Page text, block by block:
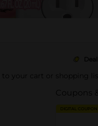
to your cart or shopping
Coupons
DIGITAL COUPON